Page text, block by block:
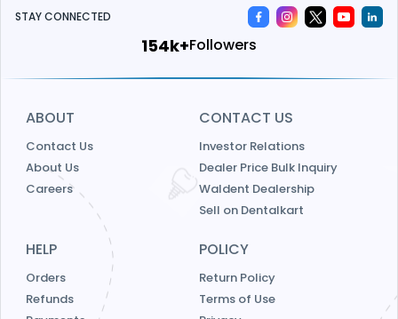
STAY CONNECTED
185k+Followers
ABOUT
Contact Us
About Us
Careers
CONTACT US
Investor Relations
Dealer Price Bulk Inquiry
Waldent Dealership
Sell on Dentalkart
HELP
Orders
Refunds
POLICY
Return Policy
Terms of Use